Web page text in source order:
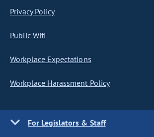
Privacy Policy
Public Wifi
Workplace Expectations
Workplace Harassment Policy
For Legislators & Staff